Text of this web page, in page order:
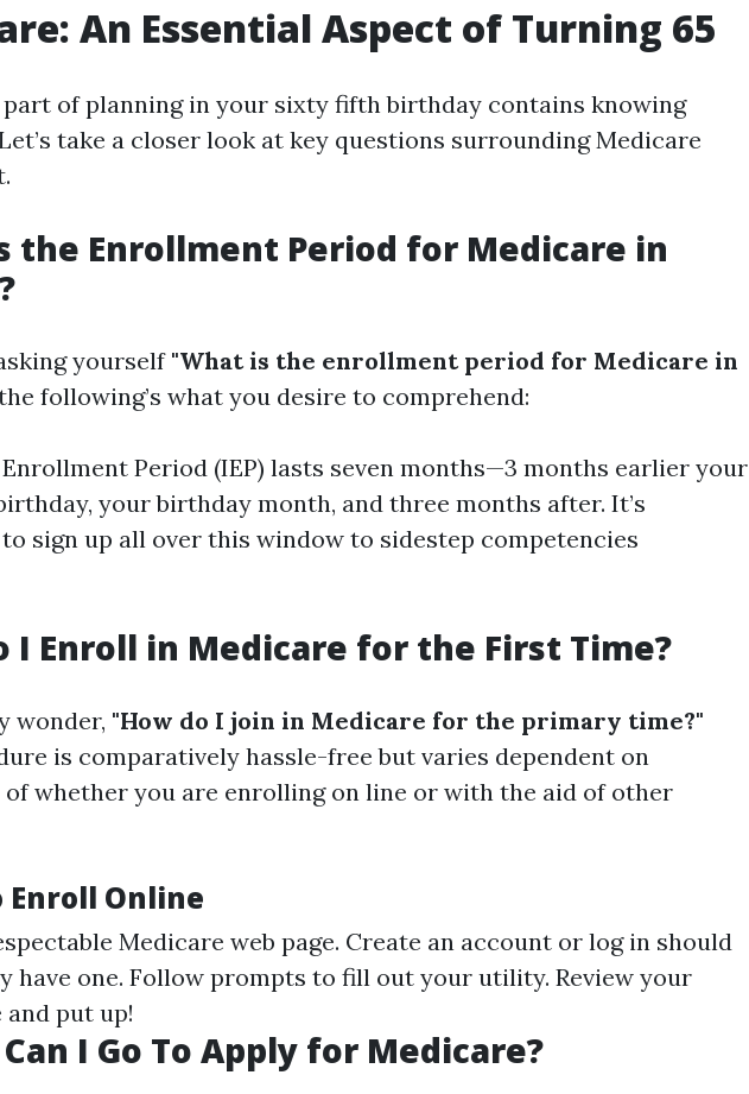
An Essential Aspect of Turning 65
of planning in your sixty fifth birthday contains knowing
take a closer look at key questions surrounding Medicare
the Enrollment Period for Medicare in
yourself "What is the enrollment period for Medicare in
following’s what you desire to comprehend:
Period (IEP) lasts seven months—3 months earlier your
your birthday month, and three months after. It’s
sign up all over this window to sidestep competencies
I Enroll in Medicare for the First Time?
wonder, "How do I join in Medicare for the primary time?"
is comparatively hassle-free but varies dependent on
of whether you are enrolling on line or with the aid of other
Enroll Online
Medicare web page. Create an account or log in should
have one. Follow prompts to fill out your utility. Review your
put up!
I Go To Apply for Medicare?